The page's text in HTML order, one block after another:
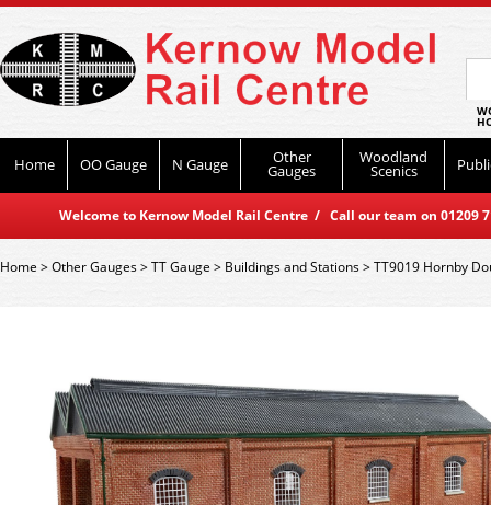
Home OO Gauge N Gauge Other
Gauges
Woodland
Scenics
Welcome to Kernow Model Rail Centre / Call our team on
Home>Other Gauges>TT Gauge> Buildings and Stations>TT9019 Hornby